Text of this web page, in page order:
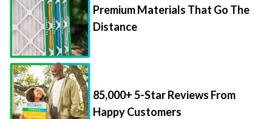
Premium Materials That Go The
Distance
85,000+ 5-Star Reviews From
Happy Customers